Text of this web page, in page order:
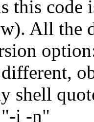
this code
All the
shell
i -n"